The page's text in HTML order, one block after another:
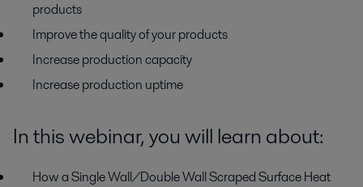
products
Improve the quality of your products
Increase production capacity
Increase production uptime
In this webinar, you will learn about:
How a Single Wall/Double Wall Scraped Surface Heat